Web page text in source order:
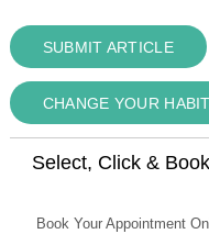
SUBMIT ARTICLE
CHANGE YOUR
Select, Click &
Book Your Appointment